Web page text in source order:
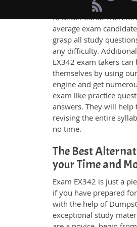
whatever could be
to understand.
average exam
grasp all study
any difficulty.
EX342 exam takers can
themselves by using
engine and get
exam like practice
answers. They will help
revising the entire
no time.
The Best
your Time and
Exam EX342 is just a
if you have prepared
with the help of
exceptional study